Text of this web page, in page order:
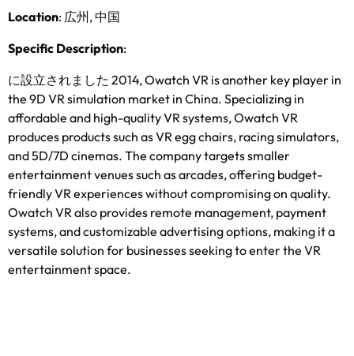
Location: 広州, 中国
Specific Description:
に設立されました 2014,Owatch VR is another key player in
the 9D VR simulation market in China. Specializing in
affordable and high-quality VR systems,Owatch VR
produces products such as VR egg chairs, racing simulators,
and 5D/7D cinemas. The company targets smaller
entertainment venues such as arcades,offering budget-
friendly VR experiences without compromising on quality.
Owatch VR also provides remote management, payment
systems,and customizable advertising options, making it a
versatile solution for businesses seeking to enter the VR
entertainment space.